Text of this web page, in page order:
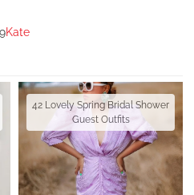
Kate
42 Lovely Spring Bridal Shower
Guest Outfits